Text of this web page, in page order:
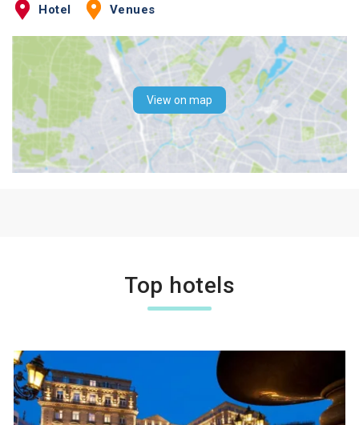
Hotel Venues
View on map
Top hotels